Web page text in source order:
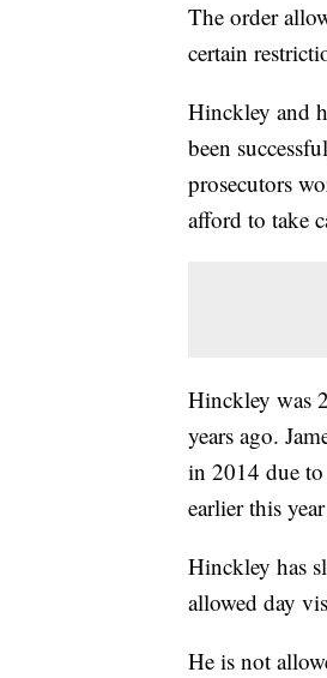
The order
certain
Hinckley and
been
prosecutors
afford to take
Hinckley was
years ago.
in 2014 due to
earlier this
Hinckley has
allowed day
He is not